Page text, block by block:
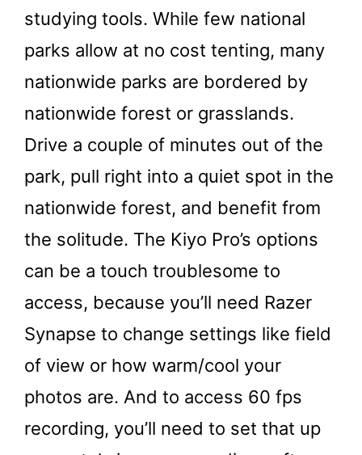
studying tools. While few national
parks allow at no cost tenting, many
nationwide parks are bordered by
nationwide forest or grasslands.
Drive a couple of minutes out of the
park, pull right into a quiet spot in the
nationwide forest, and benefit from
the solitude. The Kiyo Pro’s options
can be a touch troublesome to
access, because you’ll need Razer
Synapse to change settings like field
of view or how warm/cool your
photos are. And to access 60 fps
recording, you’ll need to set that up